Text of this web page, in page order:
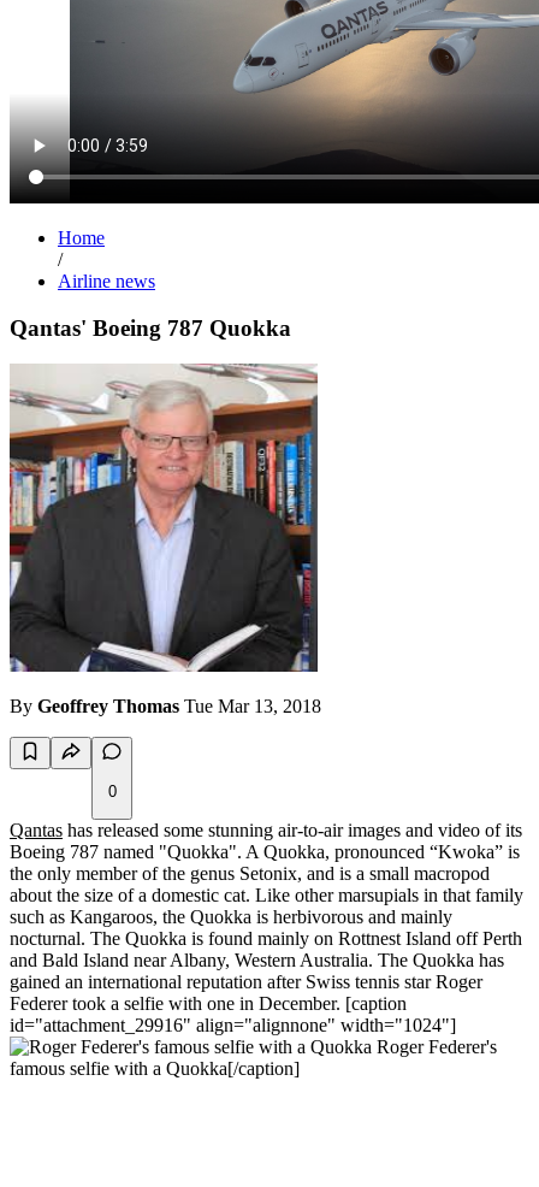
Home
/
Airline news
Qantas' Boeing 787 Quokka
By Geoffrey Thomas Tue Mar 13, 2018
0
Qantas has released some stunning air-to-air images and video of its
Boeing 787 named "Quokka". A Quokka, pronounced “Kwoka” is
the only member of the genus Setonix, and is a small macropod
about the size of a domestic cat. Like other marsupials in that family
such as Kangaroos, the Quokka is herbivorous and mainly
nocturnal. The Quokka is found mainly on Rottnest Island off Perth
and Bald Island near Albany, Western Australia. The Quokka has
gained an international reputation after Swiss tennis star Roger
Federer took a selfie with one in December. [caption
id="attachment_29916" align="alignnone" width="1024"]
Roger Federer's
famous selfie with a Quokka[/caption]